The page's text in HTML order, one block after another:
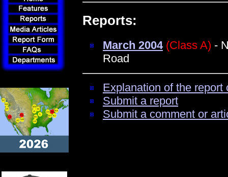
Reports:
March 2004 (Class A) -
Road
Explanation of the
Submit a report
Submit a comment or